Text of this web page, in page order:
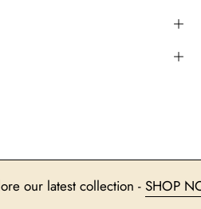
Explore our latest collection -